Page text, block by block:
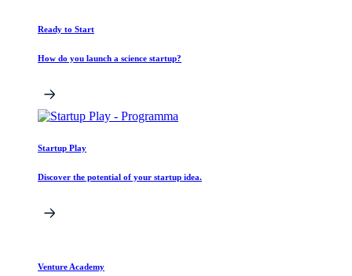
Ready to Start
How do you launch a science startup?
Startup Play
Discover the potential of your startup idea.
Venture Academy